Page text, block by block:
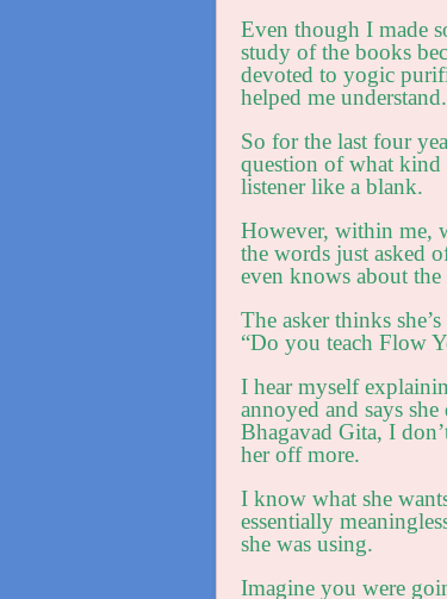
Even though I made
study of the books
devoted to yogic
helped me understand.
So for the last four
question of what kind
listener like a blank.
However, within me,
the words just asked
even knows about
The asker thinks
“Do you teach Flow
I hear myself
annoyed and says
Bhagavad Gita, I
her off more.
I know what she
essentially
she was using.
Imagine you were